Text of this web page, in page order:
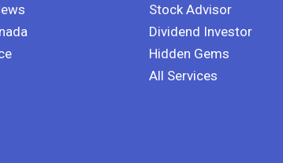
Stock Advisor
Dividend Investor
Hidden Gems
All Services